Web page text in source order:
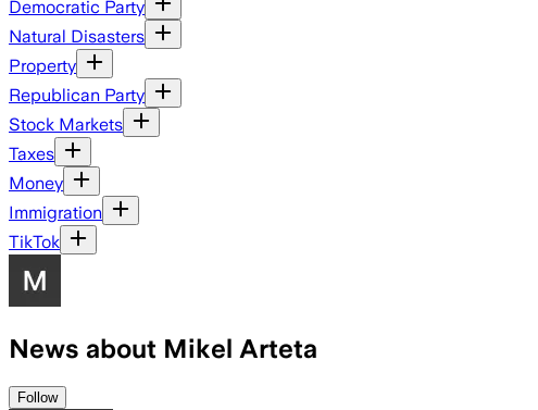
Democratic Party
Natural Disasters
Property
Republican Party
Stock Markets
Taxes
Money
Immigration
TikTok
News about Mikel Arteta
Follow